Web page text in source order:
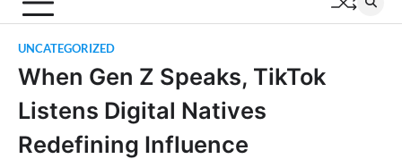
UNCATEGORIZED
When Gen Z Speaks, TikTok
Listens Digital Natives
Redefining Influence